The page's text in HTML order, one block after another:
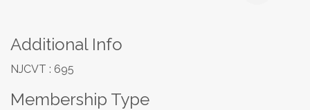
Additional Info
NJCVT : 695
Membership Type